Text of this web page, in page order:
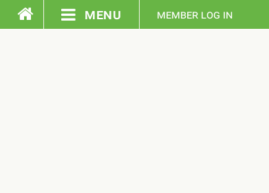
menu member log in